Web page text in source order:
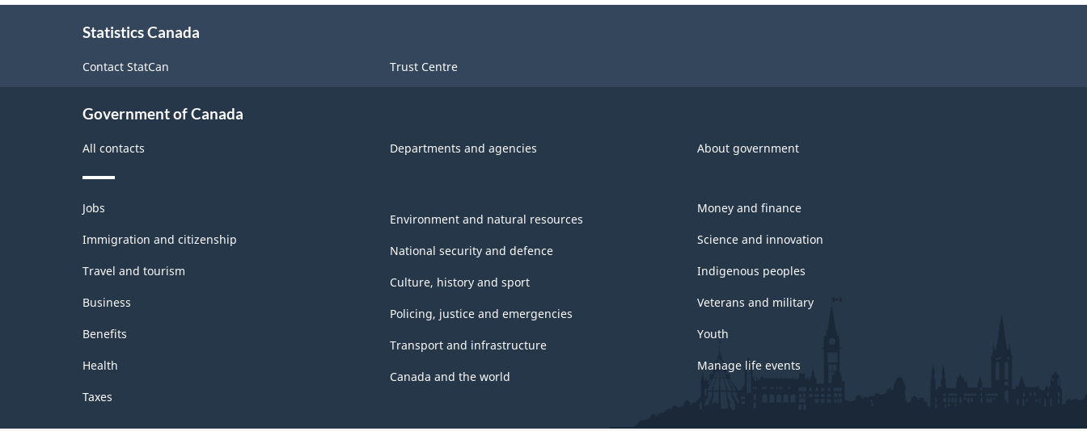
Version
2.0
-
structure
drawing,
extruding
alloying
Statistics Canada
Contact StatCan Trust Centre
Government of Canada
All contacts Departments and agencies About government
Themes
and
topics
Jobs
Immigration and citizenship
Travel and tourism
Business
Benefits
Health
Taxes
Environment and natural resources
National security and defence
Culture, history and sport
Policing, justice and emergencies
Transport and infrastructure
Canada and the world
Money and finance
Science and innovation
Indigenous peoples
Veterans and military
Youth
Manage life events